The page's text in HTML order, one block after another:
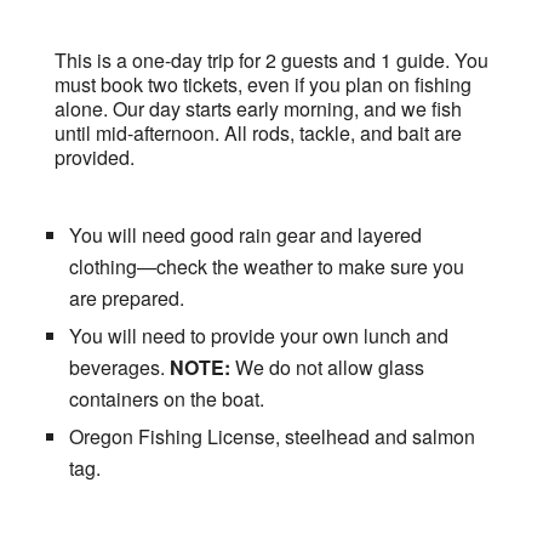
This is a one-day trip for 2 guests and 1 guide. You
must book two tickets, even if you plan on fishing
alone. Our day starts early morning, and we fish
until mid-afternoon. All rods, tackle, and bait are
provided.
You will need good rain gear and layered
clothing—check the weather to make sure you
are prepared.
You will need to provide your own lunch and
beverages. NOTE: We do not allow glass
containers on the boat.
Oregon Fishing License, steelhead and salmon
tag.